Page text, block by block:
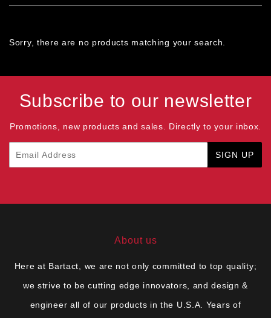
Sorry, there are no products matching your search.
Subscribe to our newsletter
Promotions, new products and sales. Directly to your inbox.
SIGN UP
About us
Here at Bartact, we are not only committed to top quality;
we strive to be cutting edge innovators, and design &
engineer all of our products in the U.S.A. Years of